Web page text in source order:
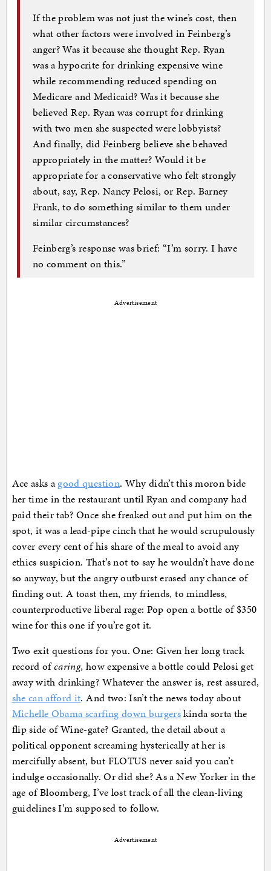
If the problem was not just the wine’s cost, then
what other factors were involved in Feinberg’s
anger? Was it because she thought Rep. Ryan
was a hypocrite for drinking expensive wine
while recommending reduced spending on
Medicare and Medicaid? Was it because she
believed Rep. Ryan was corrupt for drinking
with two men she suspected were lobbyists?
And finally, did Feinberg believe she behaved
appropriately in the matter? Would it be
appropriate for a conservative who felt strongly
about, say, Rep. Nancy Pelosi, or Rep. Barney
Frank, to do something similar to them under
similar circumstances?
Feinberg’s response was brief: “I’m sorry. I have
no comment on this.”
Advertisement
Ace asks agood question. Why didn’t this moron bide
her time in the restaurant until Ryan and company had
paid their tab? Once she freaked out and put him on the
spot, it was a lead-pipe cinch that he would scrupulously
cover every cent of his share of the meal to avoid any
ethics suspicion. That’s not to say he wouldn’t have done
so anyway, but the angry outburst erased any chance of
finding out. A toast then, my friends, to mindless,
counterproductive liberal rage: Pop open a bottle of $350
wine for this one if you’re got it.
Two exit questions for you. One: Given her long track
record ofcaring, how expensive a bottle could Pelosi get
away with drinking? Whatever the answer is, rest assured,
she can afford it. And two: Isn’t the news today about
Michelle Obama scarfing down burgerskinda sorta the
flip side of Wine-gate? Granted, the detail about a
political opponent screaming hysterically at her is
mercifully absent, but FLOTUS never said you can’t
indulge occasionally. Or did she? As a New Yorker in the
age of Bloomberg, I’ve lost track of all the clean-living
guidelines I’m supposed to follow.
Advertisement